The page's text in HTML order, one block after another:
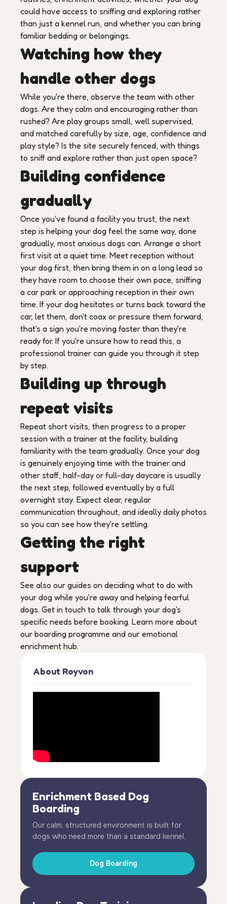
could have access to sniffing and exploring rather
than just a kennel run, and whether you can bring
familiar bedding or belongings.
Watching how they
handle other dogs
While you're there, observe the team with other
dogs. Are they calm and encouraging rather than
rushed? Are play groups small, well supervised,
and matched carefully by size, age, confidence and
play style? Is the site securely fenced, with things
to sniff and explore rather than just open space?
Building confidence
gradually
Once you've found a facility you trust, the next
step is helping your dog feel the same way, done
gradually, most anxious dogs can. Arrange a short
first visit at a quiet time. Meet reception without
your dog first, then bring them in on a long lead so
they have room to choose their own pace, sniffing
a car park or approaching reception in their own
time. If your dog hesitates or turns back toward the
car, let them, don't coax or pressure them forward,
that's a sign you're moving faster than they're
ready for. If you're unsure how to read this, a
professional trainer can guide you through it step
by step.
Building up through
repeat visits
Repeat short visits, then progress to a proper
session with a trainer at the facility, building
familiarity with the team gradually. Once your dog
is genuinely enjoying time with the trainer and
other staff, half-day or full-day daycare is usually
the next step, followed eventually by a full
overnight stay. Expect clear, regular
communication throughout, and ideally daily photos
so you can see how they're settling.
Getting the right
support
See also our guides on deciding what to do with
your dog while you're away and helping fearful
dogs. Get in touch to talk through your dog's
specific needs before booking. Learn more about
our boarding programme and our emotional
enrichment hub.
About Royvon
Enrichment Based Dog
Boarding
Our calm, structured environment is built for
dogs who need more than a standard kennel.
Dog Boarding